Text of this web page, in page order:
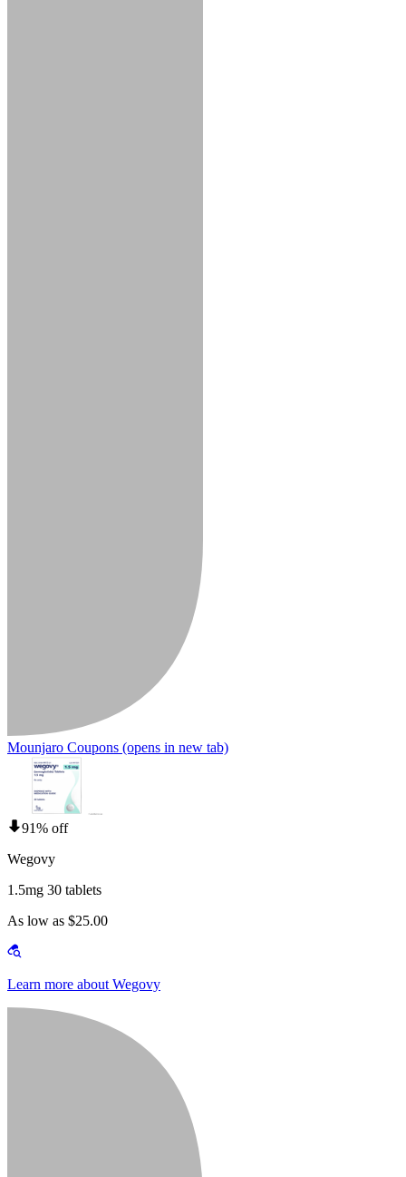
Mounjaro Coupons (opens in new tab)
91% off
Wegovy
1.5mg 30 tablets
As low as $25.00
Learn more about Wegovy